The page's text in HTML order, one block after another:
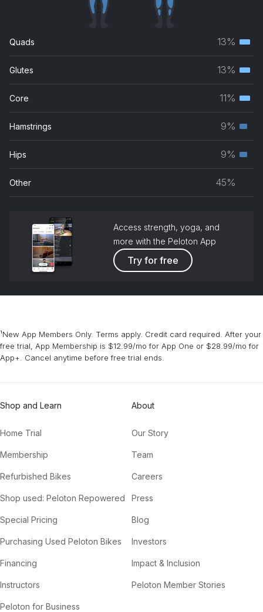
Quads
13%
Glutes 13%
Core 11%
Hamstrings 9%
Hips 9%
Other 45%
Access strength, yoga, and
more with the Peloton App
Try for free
¹New App Members Only. Terms apply. Credit card required. After your
free trial, App Membership is $12.99/mo for App One or $28.99/mo for
App+. Cancel anytime before free trial ends.
Shop and Learn
Home Trial
Membership
Refurbished Bikes
Shop used: Peloton Repowered
Special Pricing
Purchasing Used Peloton Bikes
Financing
Instructors
Peloton for Business
About
Our Story
Team
Careers
Press
Blog
Investors
Impact & Inclusion
Peloton Member Stories